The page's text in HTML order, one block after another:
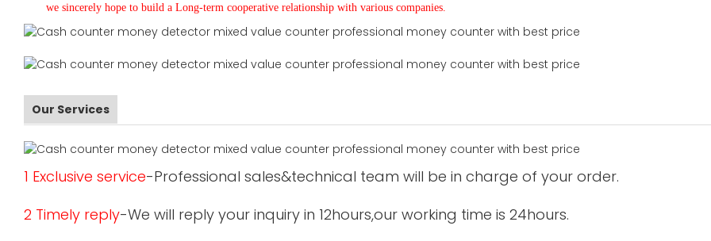
we sincerely hope to build a Long-term cooperative relationship with various companies.
Our Services
1 Exclusive service-Professional sales&technical team will be in charge of your order.
2 Timely reply-We will reply your inquiry in 12hours,our working time is 24hours.